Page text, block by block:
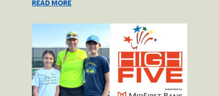
READ MORE